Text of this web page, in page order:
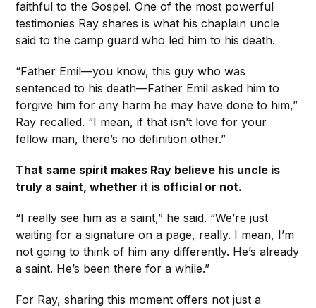
faithful to the Gospel. One of the most powerful
testimonies Ray shares is what his chaplain uncle
said to the camp guard who led him to his death.
“Father Emil—you know, this guy who was
sentenced to his death—Father Emil asked him to
forgive him for any harm he may have done to him,”
Ray recalled. “I mean, if that isn’t love for your
fellow man, there’s no definition other.”
That same spirit makes Ray believe his uncle is
truly a saint, whether it is official or not.
“I really see him as a saint,” he said. “We’re just
waiting for a signature on a page, really. I mean, I’m
not going to think of him any differently. He’s already
a saint. He’s been there for a while.”
For Ray, sharing this moment offers not just a